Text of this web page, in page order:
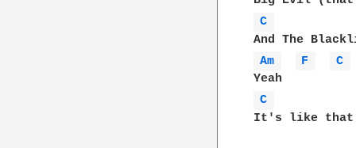
C
Am F
C
C
It's like that